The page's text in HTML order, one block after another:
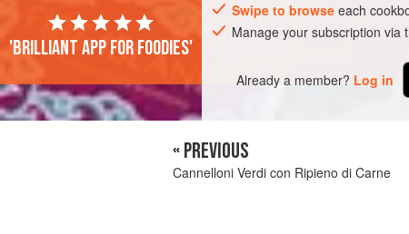
Swipe to browse each
Manage your subscription via
Already a member? Log in
'Brilliant app for foodies'
« PREVIOUS
Cannelloni Verdi con Ripieno di Carne